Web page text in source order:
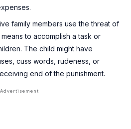
family members use the threat of
to accomplish a task or
The child might have
cuss words, rudeness, or
end of the punishment.